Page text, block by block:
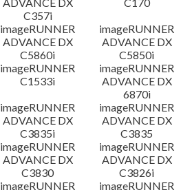
C357i
imageRUNNER
ADVANCE DX
C5860i
imageRUNNER
ADVANCE DX
C5850i
imageRUNNER
C1533i
imageRUNNER
ADVANCE DX
6870i
imageRUNNER
ADVANCE DX
C3835i
imageRUNNER
ADVANCE DX
C3835
imageRUNNER
ADVANCE DX
C3830
imageRUNNER
ADVANCE DX
C3826i
imageRUNNER
imageRUNNER